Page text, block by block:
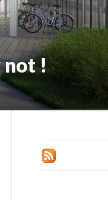
not !